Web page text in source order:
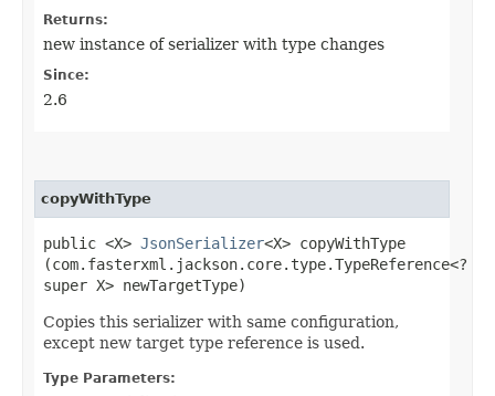
Returns:
new instance of serializer with type changes
Since:
2.6
copyWithType
public <X> JsonSerializer<X> copyWithType​
(com.fasterxml.jackson.core.type.TypeReference<?
super X> newTargetType)
Copies this serializer with same configuration,
except new target type reference is used.
Type Parameters: